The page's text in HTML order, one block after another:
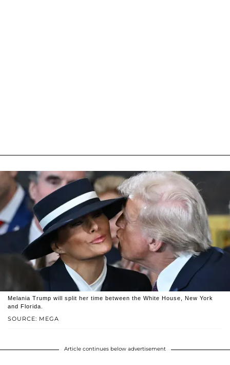
SOURCE: MEGA
Melania Trump will split her time between the White House, New York
and Florida.
Article continues below advertisement